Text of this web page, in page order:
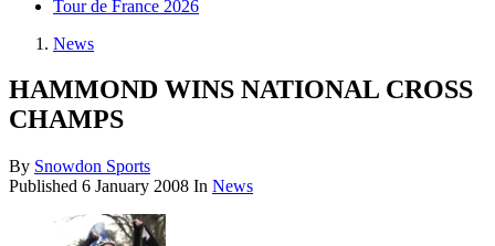
Tour de France 2026
News
HAMMOND WINS NATIONAL CROSS
CHAMPS
By Snowdon Sports
Published 6 January 2008 In News